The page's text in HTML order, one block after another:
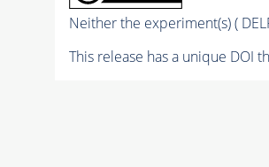
Neither the experiment(s) (
This release has a unique DOI